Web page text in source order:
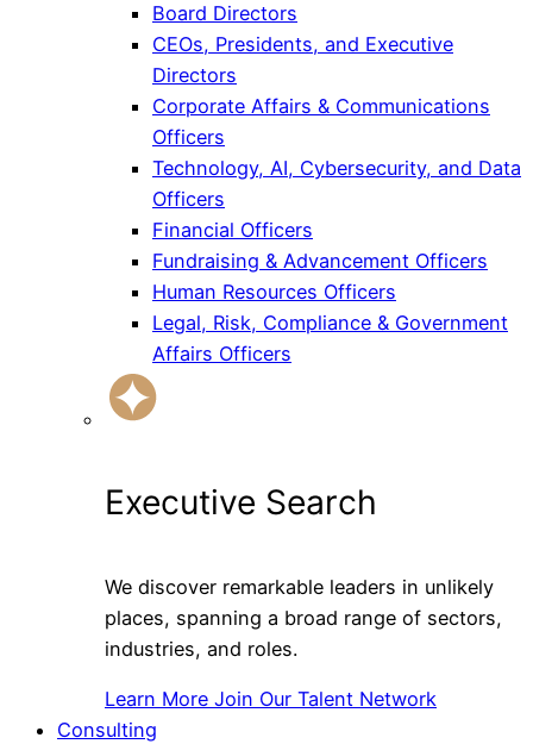
Board Directors
CEOs, Presidents, and Executive
Directors
Corporate Affairs & Communications
Officers
Technology, AI, Cybersecurity, and Data
Officers
Financial Officers
Fundraising & Advancement Officers
Human Resources Officers
Legal, Risk, Compliance & Government
Affairs Officers
Executive Search
We discover remarkable leaders in unlikely
places, spanning a broad range of sectors,
industries, and roles.
Learn More Join Our Talent Network
Consulting